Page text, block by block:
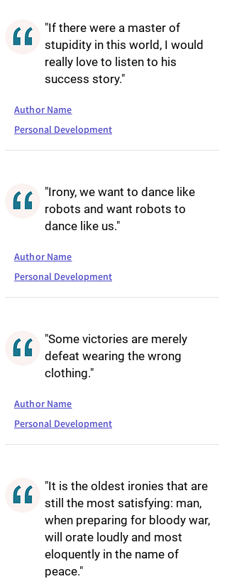
"If there were a master of
stupidity in this world, I would
really love to listen to his
success story."
Author Name
Personal Development
"Irony, we want to dance like
robots and want robots to
dance like us."
Author Name
Personal Development
"Some victories are merely
defeat wearing the wrong
clothing."
Author Name
Personal Development
"It is the oldest ironies that are
still the most satisfying: man,
when preparing for bloody war,
will orate loudly and most
eloquently in the name of
peace."